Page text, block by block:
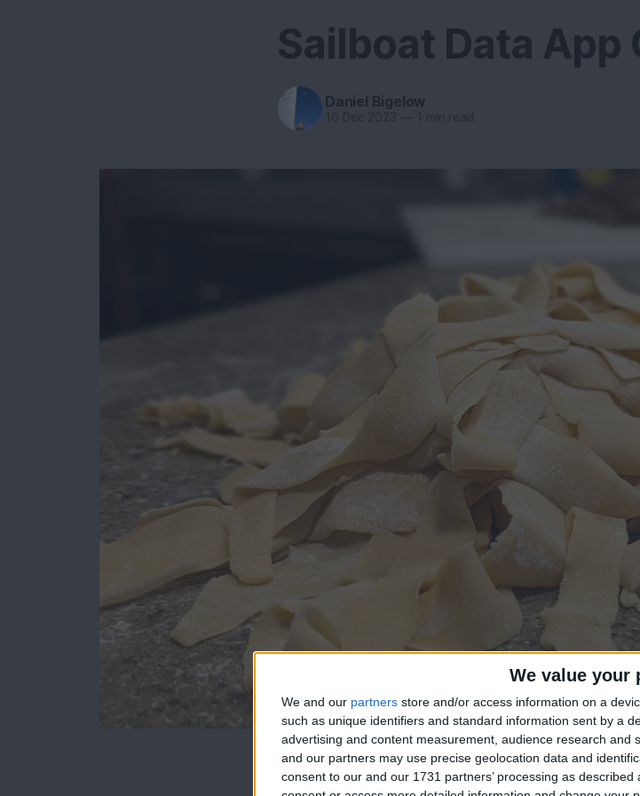
We value your
We and our partners store and/or access information on a
such as unique identifiers and standard information sent by a
advertising and content measurement, audience research and
and our partners may use precise geolocation data and
consent to our and our 1731 partners’ processing as
Sailboat Data App
Daniel Bigelow
I was able to shake all of the bugs out of my code.